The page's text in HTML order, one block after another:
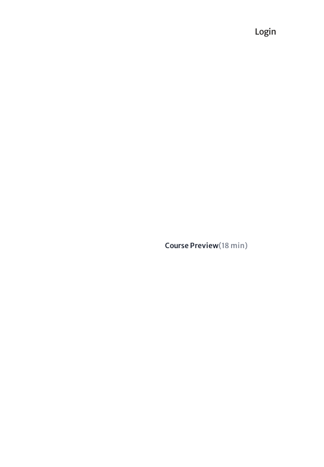
Login
Course Preview(18 min)